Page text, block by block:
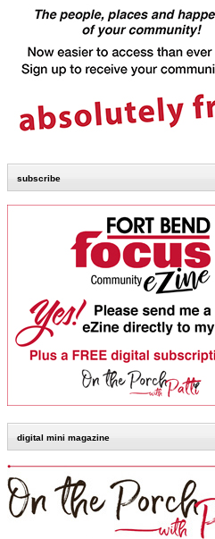
subscribe
digital mini magazine